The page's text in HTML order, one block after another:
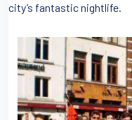
city’s fantastic nightlife.